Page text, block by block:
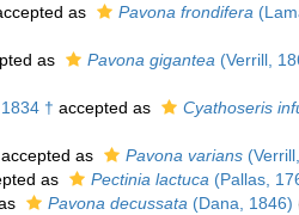
as Pavona frondifera
as Pavona gigantea(Verrill,
† accepted as Cyathoseris
accepted as Pavona varians
as Pectinia lactuca(Pallas,
Pavona decussata(Dana, 1846)